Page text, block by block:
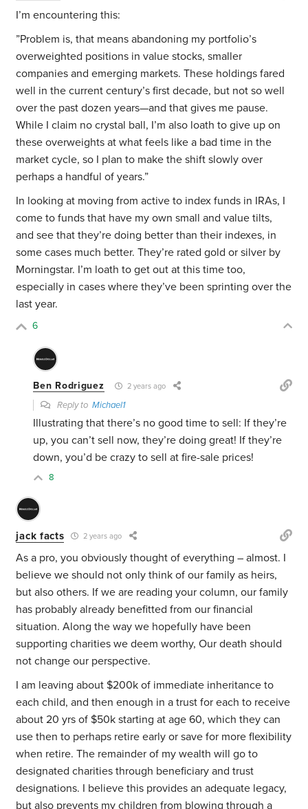
I’m encountering this:
”Problem is, that means abandoning my portfolio’s
overweighted positions in value stocks, smaller
companies and emerging markets. These holdings fared
well in the current century’s first decade, but not so well
over the past dozen years—and that gives me pause.
While I claim no crystal ball, I’m also loath to give up on
these overweights at what feels like a bad time in the
market cycle, so I plan to make the shift slowly over
perhaps a handful of years.”
In looking at moving from active to index funds in IRAs, I
come to funds that have my own small and value tilts,
and see that they’re doing better than their indexes, in
some cases much better. They’re rated gold or silver by
Morningstar. I’m loath to get out at this time too,
especially in cases where they’ve been sprinting over the
last year.
6
Ben Rodriguez 2 years ago
Reply toMichael1
Illustrating that there’s no good time to sell: If they’re
up, you can’t sell now, they’re doing great! If they’re
down, you’d be crazy to sell at fire-sale prices!
8
jack facts 2 years ago
As a pro, you obviously thought of everything – almost. I
believe we should not only think of our family as heirs,
but also others. If we are reading your column, our family
has probably already benefitted from our financial
situation. Along the way we hopefully have been
supporting charities we deem worthy, Our death should
not change our perspective.
I am leaving about $200k of immediate inheritance to
each child, and then enough in a trust for each to receive
about 20 yrs of $50k starting at age 60, which they can
use then to perhaps retire early or save for more flexibility
when retire. The remainder of my wealth will go to
designated charities through beneficiary and trust
designations. I believe this provides an adequate legacy,
but also prevents my children from blowing through a